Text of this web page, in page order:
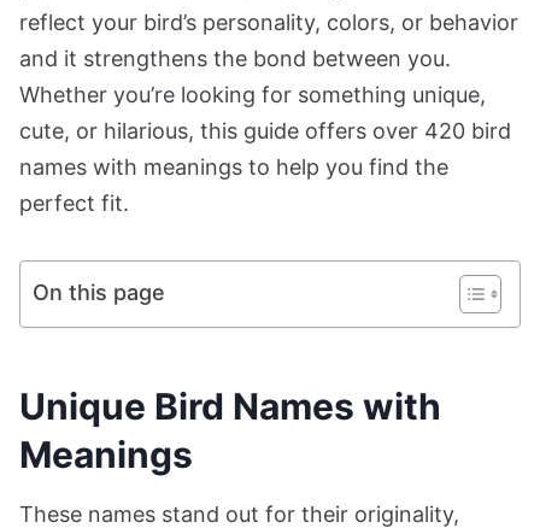
reflect your bird’s personality, colors, or behavior
and it strengthens the bond between you.
Whether you’re looking for something unique,
cute, or hilarious, this guide offers over 420 bird
names with meanings to help you find the
perfect fit.
On this page
Unique Bird Names with
Meanings
These names stand out for their originality,